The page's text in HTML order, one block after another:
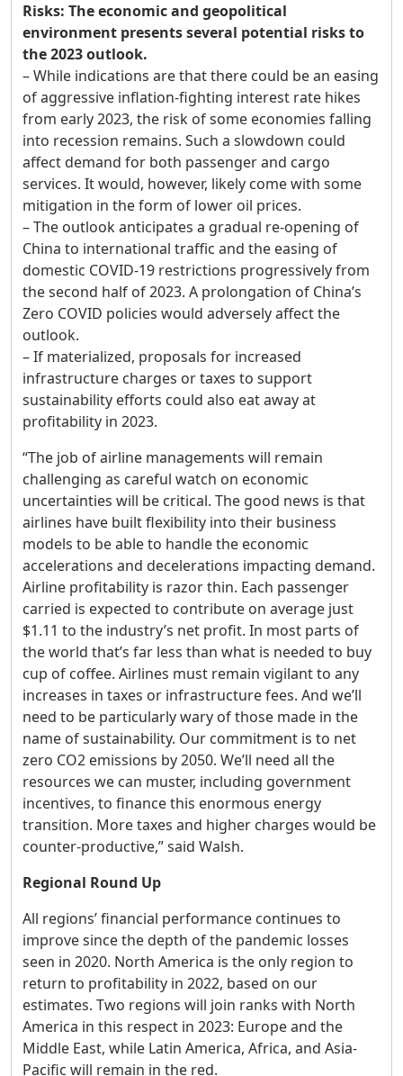
Risks: The economic and geopolitical
environment presents several potential risks to
the 2023 outlook.
– While indications are that there could be an easing
of aggressive inflation-fighting interest rate hikes
from early 2023, the risk of some economies falling
into recession remains. Such a slowdown could
affect demand for both passenger and cargo
services. It would, however, likely come with some
mitigation in the form of lower oil prices.
– The outlook anticipates a gradual re-opening of
China to international traffic and the easing of
domestic COVID-19 restrictions progressively from
the second half of 2023. A prolongation of China’s
Zero COVID policies would adversely affect the
outlook.
– If materialized, proposals for increased
infrastructure charges or taxes to support
sustainability efforts could also eat away at
profitability in 2023.
“The job of airline managements will remain
challenging as careful watch on economic
uncertainties will be critical. The good news is that
airlines have built flexibility into their business
models to be able to handle the economic
accelerations and decelerations impacting demand.
Airline profitability is razor thin. Each passenger
carried is expected to contribute on average just
$1.11 to the industry’s net profit. In most parts of
the world that’s far less than what is needed to buy
cup of coffee. Airlines must remain vigilant to any
increases in taxes or infrastructure fees. And we’ll
need to be particularly wary of those made in the
name of sustainability. Our commitment is to net
zero CO2 emissions by 2050. We’ll need all the
resources we can muster, including government
incentives, to finance this enormous energy
transition. More taxes and higher charges would be
counter-productive,” said Walsh.
Regional Round Up
All regions’ financial performance continues to
improve since the depth of the pandemic losses
seen in 2020. North America is the only region to
return to profitability in 2022, based on our
estimates. Two regions will join ranks with North
America in this respect in 2023: Europe and the
Middle East, while Latin America, Africa, and Asia-
Pacific will remain in the red.